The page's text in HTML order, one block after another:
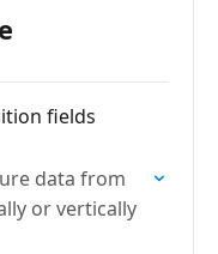
fields
data from
or vertically